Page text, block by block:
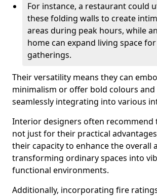
For instance, a restaurant could
these folding walls to create
areas during peak hours, while
home can expand living space
gatherings.
Their versatility means they can
minimalism or offer bold colours
seamlessly integrating into various
Interior designers often recommend
not just for their practical
their capacity to enhance the overall
transforming ordinary spaces into
functional environments.
Additionally, incorporating fire